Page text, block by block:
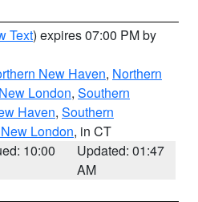
Text) expires 07:00 PM by
New Haven, Northern
London, Southern
Haven, Southern
London, in CT
10:00
Updated: 01:47
AM